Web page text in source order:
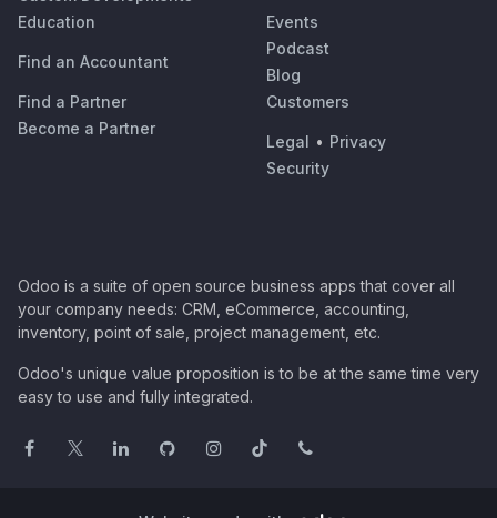
Education
Find an Accountant
Find a Partner
Become a Partner
Events
Podcast
Blog
Customers
Legal • Privacy
Security
Odoo is a suite of open source business apps that cover all
your company needs: CRM, eCommerce, accounting,
inventory, point of sale, project management, etc.
Odoo's unique value proposition is to be at the same time very
easy to use and fully integrated.